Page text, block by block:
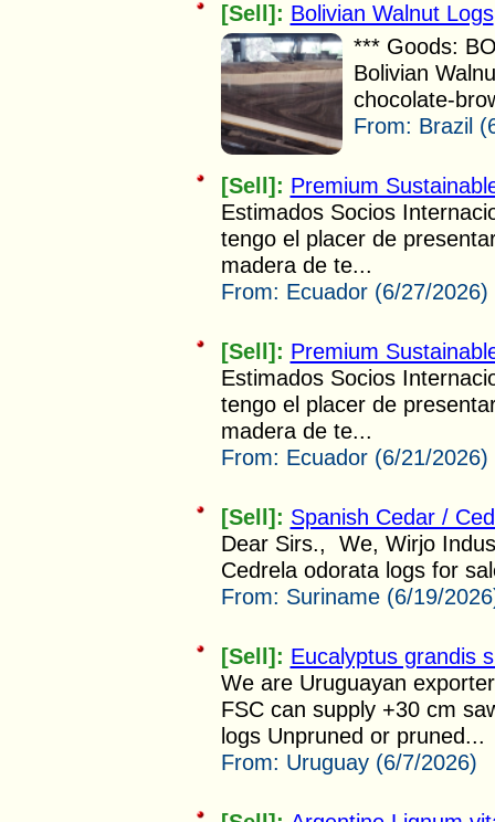
[Sell]: Bolivian Walnut Logs
*** Goods:
Bolivian
chocolate-
From: Brazil
[Sell]: Premium
Estimados Socios
tengo el placer de
madera de te...
From: Ecuador (6/27/2026)
[Sell]: Premium
Estimados Socios
tengo el placer de
madera de te...
From: Ecuador (6/21/2026)
[Sell]: Spanish Cedar /
Dear Sirs., We, Wirjo
Cedrela odorata logs for
From: Suriname (6/19/
[Sell]: Eucalyptus grandis
We are Uruguayan
FSC can supply +30 cm
logs Unpruned or pruned...
From: Uruguay (6/7/2026)